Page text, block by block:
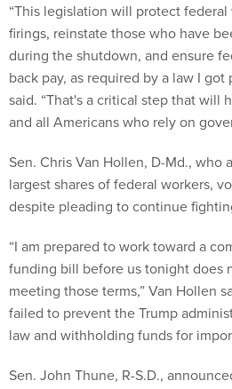
“This legislation will protect
firings, reinstate those who have
during the shutdown, and ensure
back pay, as required by a law I got
said. “That's a critical step that will
and all Americans who rely on
Sen. Chris Van Hollen, D-Md., who
largest shares of federal workers,
despite pleading to continue
“I am prepared to work toward a
funding bill before us tonight does
meeting those terms,” Van Hollen
failed to prevent the Trump
law and withholding funds for
Sen. John Thune, R-S.D.,